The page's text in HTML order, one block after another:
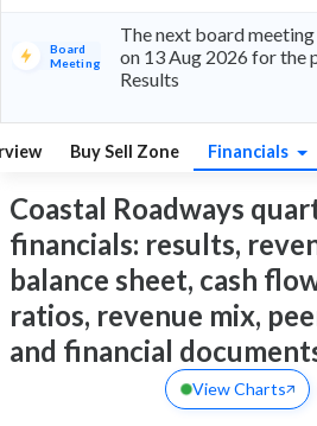
Board
Meeting
The next board
on 13 Aug 2026 for the
Results
Buy Sell Zone Financials
Coastal Roadways
financials: results,
balance sheet, cash
ratios, revenue mix,
and financial
View Charts